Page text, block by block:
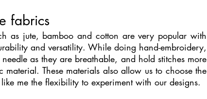
fabrics
as jute, bamboo and cotton are very popular with
and versatility. While doing hand-embroidery,
as they are breathable, and hold stitches more
These materials also allow us to choose the
me the flexibility to experiment with our designs.